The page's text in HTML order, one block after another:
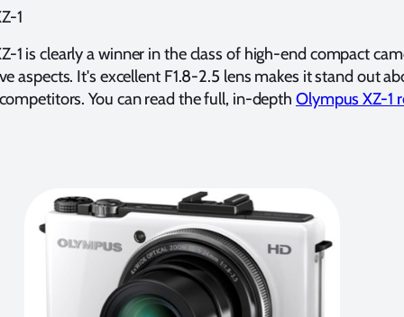
1
1 is clearly a winner in the class of high-end compact
aspects. It's excellent F1.8-2.5 lens makes it stand out
You can read the full, in-depth Olympus XZ-1